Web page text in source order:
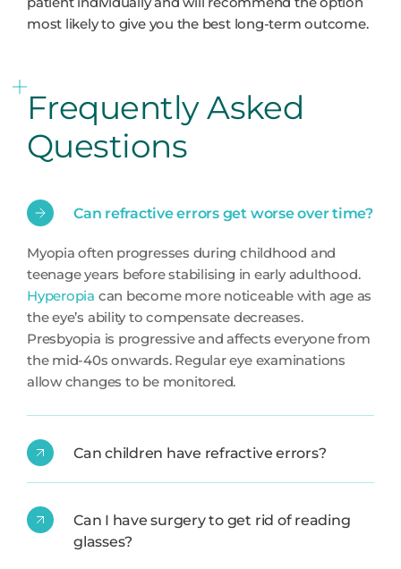
most likely to give you the best long-term outcome.
Frequently Asked
Questions
Can refractive errors get worse over time?
Myopia often progresses during childhood and
teenage years before stabilising in early adulthood.
Hyperopia can become more noticeable with age as
the eye’s ability to compensate decreases.
Presbyopia is progressive and affects everyone from
the mid-40s onwards. Regular eye examinations
allow changes to be monitored.
Can children have refractive errors?
Can I have surgery to get rid of reading
glasses?